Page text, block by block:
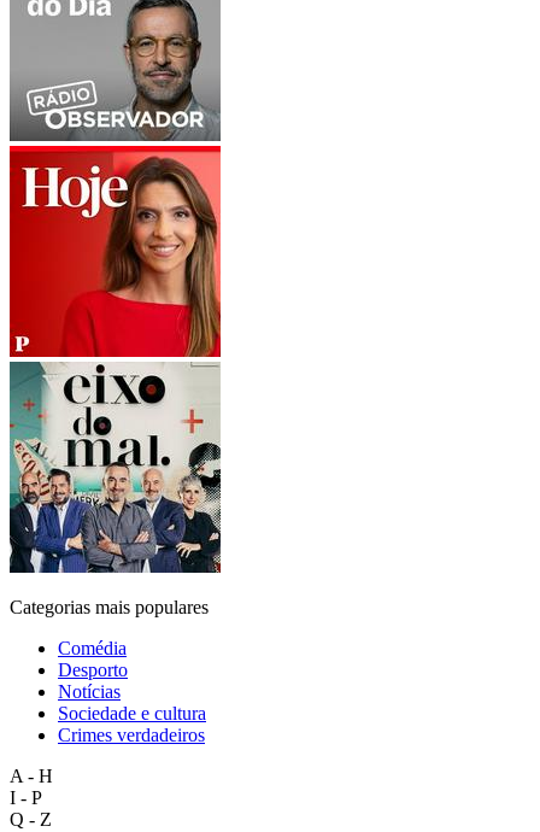
Categorias mais populares
Comédia
Desporto
Notícias
Sociedade e cultura
Crimes verdadeiros
A - H
I - P
Q - Z